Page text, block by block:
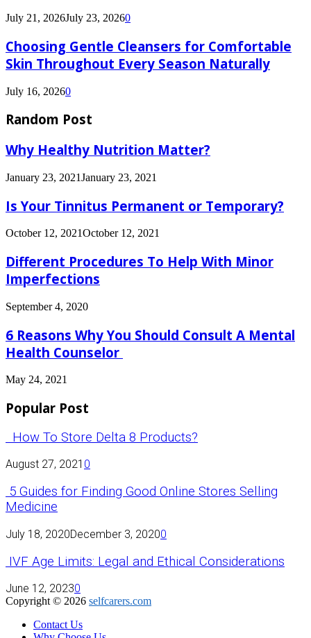
July 21, 2026July 23, 20260
Choosing Gentle Cleansers for Comfortable
Skin Throughout Every Season Naturally
July 16, 20260
Random Post
Why Healthy Nutrition Matter?
January 23, 2021January 23, 2021
Is Your Tinnitus Permanent or Temporary?
October 12, 2021October 12, 2021
Different Procedures To Help With Minor
Imperfections
September 4, 2020
6 Reasons Why You Should Consult A Mental
Health Counselor
May 24, 2021
Popular Post
How To Store Delta 8 Products?
August 27, 2021 0
5 Guides for Finding Good Online Stores Selling
Medicine
July 18, 2020December 3, 20200
IVF Age Limits: Legal and Ethical Considerations
June 12, 20230
Copyright © 2026 selfcarers.com
Contact Us